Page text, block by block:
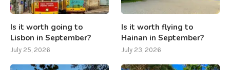
Is it worth going to
Lisbon in September?
July 25, 2026
Is it worth flying to
Hainan in September?
July 23, 2026